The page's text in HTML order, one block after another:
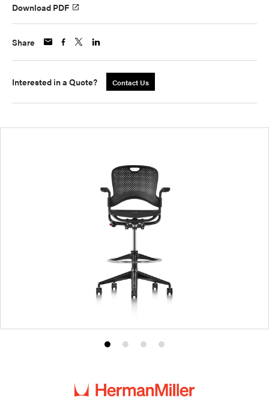
Download PDF
Share
Interested in a Quote? Contact Us
Product
1
Product
2
Product
3
Product
4